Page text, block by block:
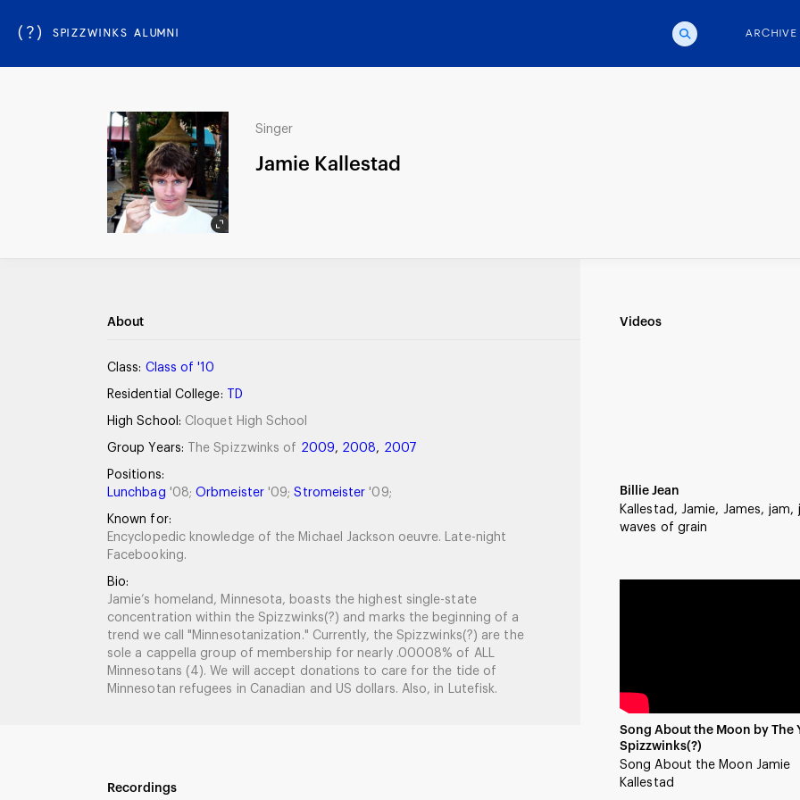
(?) SPIZZWINKS ALUMNI ARCHIVE
Singer
Jamie Kallestad
About
Class: Class of '10
Residential College: TD
High School: Cloquet High School
Group Years: The Spizzwinks of 2009, 2008, 2007
Positions:
Lunchbag '08;Orbmeister '09;Stromeister '09;
Known for:
Encyclopedic knowledge of the Michael Jackson oeuvre. Late-night
Facebooking.
Bio:
Jamie’s homeland, Minnesota, boasts the highest single-state
concentration within the Spizzwinks(?) and marks the beginning of a
trend we call "Minnesotanization." Currently, the Spizzwinks(?) are the
sole a cappella group of membership for nearly .00008% of ALL
Minnesotans (4). We will accept donations to care for the tide of
Minnesotan refugees in Canadian and US dollars. Also, in Lutefisk.
Recordings
Videos
Billie Jean
Kallestad, Jamie, James, jam,
waves of grain
Song About the Moon by The
Spizzwinks(?)
Song About the Moon Jamie
Kallestad